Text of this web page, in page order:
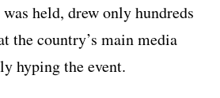
held, drew only hundreds
the country’s main media
hyping the event.